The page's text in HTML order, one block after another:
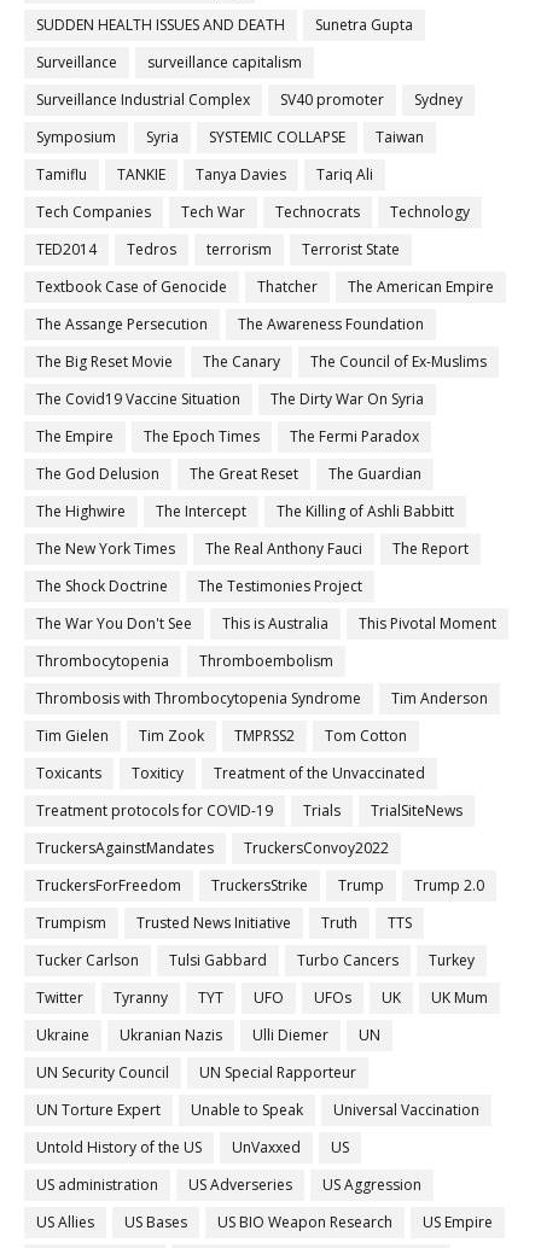
SUDDEN HEALTH ISSUES AND DEATH
Sunetra Gupta
Surveillance
surveillance capitalism
Surveillance Industrial Complex
SV40 promoter
Sydney
Symposium
Syria SYSTEMIC COLLAPSE
Taiwan
Tamiflu
TANKIE Tanya Davies
Tariq Ali
Tech Companies
Tech War Technocrats
Technology
TED2014
Tedros terrorism
Terrorist State
Textbook Case of Genocide
Thatcher
The American Empire
The Assange Persecution
The Awareness Foundation
The Big Reset Movie
The Canary
The Council of Ex-Muslims
The Covid19 Vaccine Situation
The Dirty War On Syria
The Empire
The Epoch Times
The Fermi Paradox
The God Delusion
The Great Reset
The Guardian
The Highwire
The Intercept
The Killing of Ashli Babbitt
The New York Times
The Real Anthony Fauci
The Report
The Shock Doctrine
The Testimonies Project
The War You Don't See
This is Australia
This Pivotal Moment
Thrombocytopenia
Thromboembolism
Thrombosis with Thrombocytopenia Syndrome
Tim Anderson
Tim Gielen
Tim Zook TMPRSS2
Tom Cotton
Toxicants
Toxiticy
Treatment of the Unvaccinated
Treatment protocols for COVID-19
Trials
TrialSiteNews
TruckersAgainstMandates
TruckersConvoy2022
TruckersForFreedom
TruckersStrike Trump
Trump 2.0
Trumpism
Trusted News Initiative Truth
TTS
Tucker Carlson
Tulsi Gabbard Turbo Cancers
Turkey
Twitter
Tyranny TYT UFO UFOs UK
UK Mum
Ukraine
Ukranian Nazis Ulli Diemer
UN
UN Security Council
UN Special Rapporteur
UN Torture Expert
Unable to Speak
Universal Vaccination
Untold History of the US
UnVaxxed
US
US administration
US Adverseries
US Aggression
US Allies
US Bases US BIO Weapon Research
US Empire